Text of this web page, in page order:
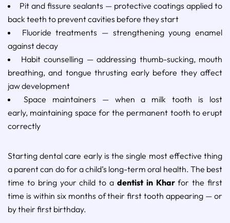
Pit and fissure sealants — protective coatings applied to
back teeth to prevent cavities before they start
Fluoride treatments — strengthening young enamel
against decay
Habit counselling — addressing thumb-sucking, mouth
breathing, and tongue thrusting early before they affect
jaw development
Space maintainers — when a milk tooth is lost
early, maintaining space for the permanent tooth to erupt
correctly
Starting dental care early is the single most effective thing
a parent can do for a child’s long-term oral health. The best
time to bring your child to a dentist in Kharfor the first
time is within six months of their first tooth appearing — or
by their first birthday.